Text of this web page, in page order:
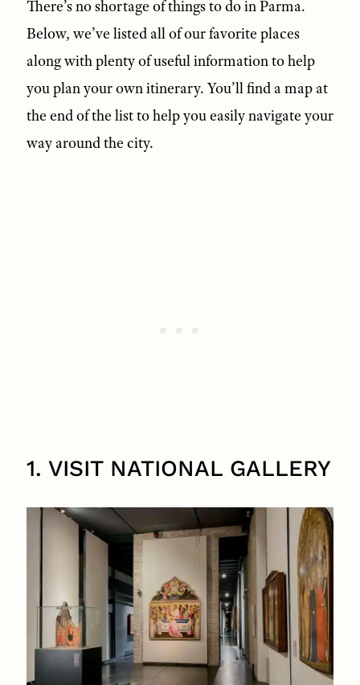
There’s no shortage of things to do in Parma.
Below, we’ve listed all of our favorite places
along with plenty of useful information to help
you plan your own itinerary. You’ll find a map at
the end of the list to help you easily navigate your
way around the city.
1. VISIT NATIONAL GALLERY